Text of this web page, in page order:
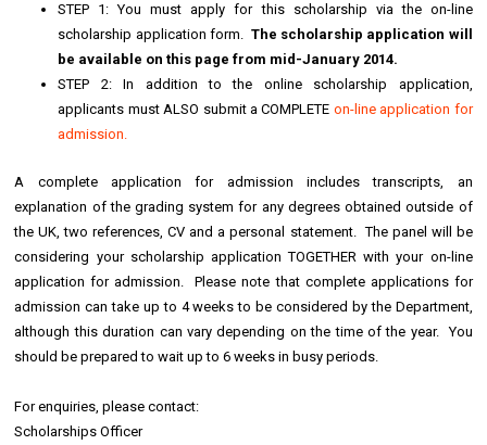
STEP 1: You must apply for this scholarship via the on-line
scholarship application form. The scholarship application will
be available on this page from mid-January 2014.
STEP 2: In addition to the online scholarship application,
applicants must ALSO submit a COMPLETE on-line application for
admission.
A complete application for admission includes transcripts, an
explanation of the grading system for any degrees obtained outside of
the UK, two references, CV and a personal statement. The panel will be
considering your scholarship application TOGETHER with your on-line
application for admission. Please note that complete applications for
admission can take up to 4 weeks to be considered by the Department,
although this duration can vary depending on the time of the year. You
should be prepared to wait up to 6 weeks in busy periods.
For enquiries, please contact:
Scholarships Officer